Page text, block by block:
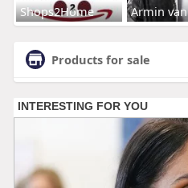
Shops2Home Armin van
Products for sale